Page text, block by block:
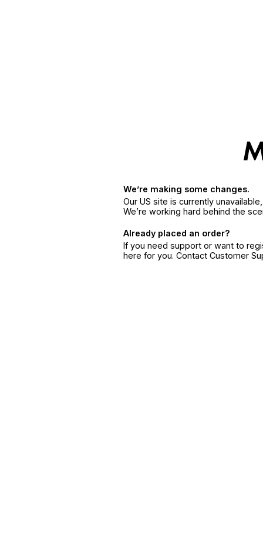
We’re making some changes.
Our US site is currently
We’re working hard behind the
Already placed an order?
If you need support or want to
here for you. Contact Customer